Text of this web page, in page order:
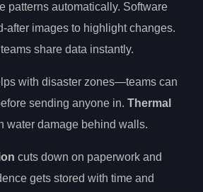
patterns automatically. Software
after images to highlight changes.
teams share data instantly.
with disaster zones—teams can
sending anyone in. Thermal
water damage behind walls.
cuts down on paperwork and
gets stored with time and